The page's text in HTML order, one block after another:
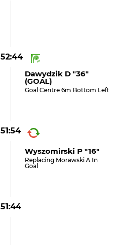
52:44
Dawydzik D "36"
(GOAL)
Goal Centre 6m Bottom Left
51:54
Wyszomirski P "16"
Replacing Morawski A In
Goal
51:44